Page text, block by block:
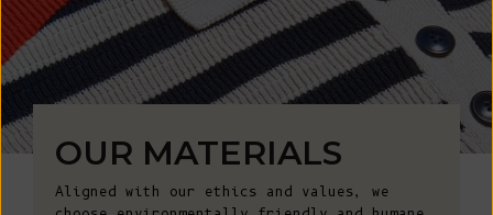
OUR MATERIALS
Aligned with our ethics and values, we